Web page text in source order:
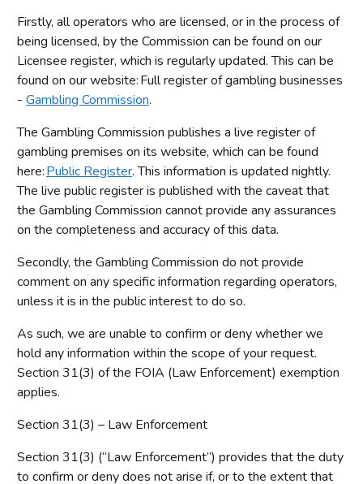
Firstly, all operators who are licensed, or in the process of
being licensed, by the Commission can be found on our
Licensee register, which is regularly updated. This can be
found on our website: Full register of gambling businesses
- Gambling Commission.
The Gambling Commission publishes a live register of
gambling premises on its website, which can be found
here:Public Register. This information is updated nightly.
The live public register is published with the caveat that
the Gambling Commission cannot provide any assurances
on the completeness and accuracy of this data.
Secondly, the Gambling Commission do not provide
comment on any specific information regarding operators,
unless it is in the public interest to do so.
As such, we are unable to confirm or deny whether we
hold any information within the scope of your request.
Section 31(3) of the FOIA (Law Enforcement) exemption
applies.
Section 31(3) – Law Enforcement
Section 31(3) (“Law Enforcement”) provides that the duty
to confirm or deny does not arise if, or to the extent that